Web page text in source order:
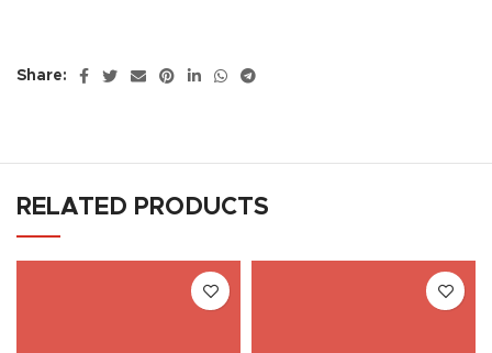
Share:
RELATED PRODUCTS